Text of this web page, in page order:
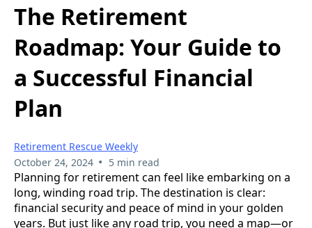
The Retirement
Roadmap: Your Guide to
a Successful Financial
Plan
Retirement Rescue Weekly
October 24, 2024 • 5 min read
Planning for retirement can feel like embarking on a
long, winding road trip. The destination is clear:
financial security and peace of mind in your golden
years. But just like any road trip, you need a map—or